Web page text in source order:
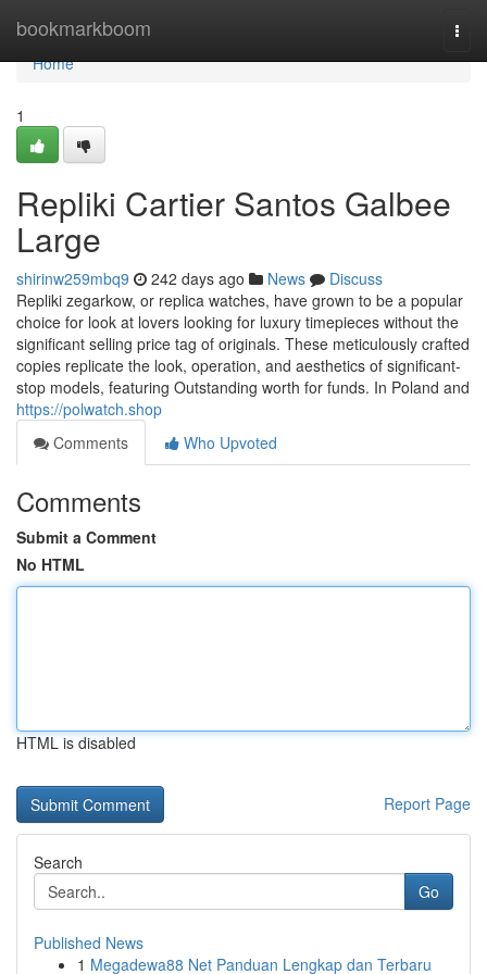
bookmarkboom
Home
Home
1
Repliki Cartier Santos Galbee
Large
shirinw259mbq9 242 days ago News
Discuss
Repliki zegarkow, or replica watches, have grown to be a popular
choice for look at lovers looking for luxury timepieces without the
significant selling price tag of originals. These meticulously crafted
copies replicate the look, operation, and aesthetics of significant-
stop models, featuring Outstanding worth for funds. In Poland and
https://polwatch.shop
Comments
Who Upvoted
Comments
Submit a Comment
No HTML
HTML is disabled
Report Page
Search
Go
Published News
1 Megadewa88 Net Panduan Lengkap dan Terbaru